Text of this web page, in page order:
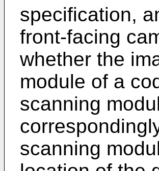
specification,
front-facing
whether the
module of a
scanning
scanning